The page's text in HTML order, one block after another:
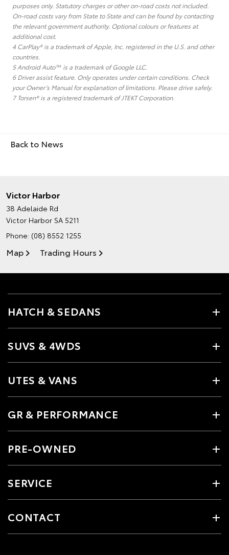
purposes only. Statutory charges or other on-road costs not included.
On-road costs vary from State to State and can be found by contacting
the relevant government authority. Optional colours or features at
additional cost.
4 CarPlay® is a trademark of Apple, Inc. registered in the U.S. and other
countries.
5 Android Auto™ is a trademark of Google LLC.
6 Driver assist feature. Only operates under certain conditions. Check
your Owner’s Manual for explanation of limitations. Please drive safely.
7 Torsen® is a registered trademark of JTEKT Corporation.
Back to News
Victor Harbor
38 Adelaide Rd
Victor Harbor SA 5211
Phone: (08) 8552 1255
Map Trading Hours
HATCH & SEDANS
SUVS & 4WDS
UTES & VANS
GR & PERFORMANCE
PRE-OWNED
SERVICE
CONTACT